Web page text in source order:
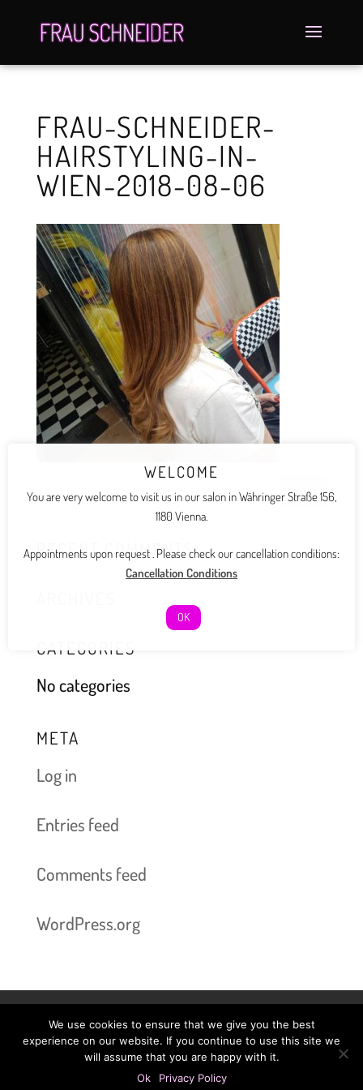
FRAU-SCHNEIDER-
HAIRSTYLING-IN-
WIEN-2018-08-06
RECENT COMMENTS
CATEGORIES
No categories
META
Log in
Entries feed
Comments feed
WordPress.org
Book Now bis 2025-06-03 Prices
WELCOME
You are very welcome to visit us in our salon in Währinger Straße 156,
1180 Vienna.
Appointments upon request . Please check our cancellation conditions:
Cancellation Conditions
OK
We use cookies to ensure that we give you the best
experience on our website. If you continue to use this site we
will assume that you are happy with it.
Ok
Privacy Policy